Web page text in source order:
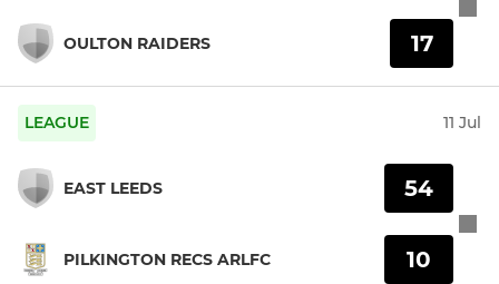
OULTON RAIDERS 17
LEAGUE 11 Jul
EAST LEEDS
PILKINGTON RECS ARLFC
54
10